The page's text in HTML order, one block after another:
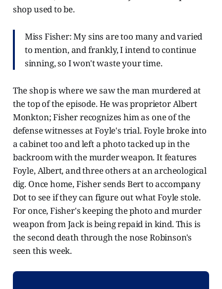
shop used to be.
Miss Fisher: My sins are too many and varied
to mention, and frankly, I intend to continue
sinning, so I won't waste your time.
The shop is where we saw the man murdered at
the top of the episode. He was proprietor Albert
Monkton; Fisher recognizes him as one of the
defense witnesses at Foyle's trial. Foyle broke into
a cabinet too and left a photo tacked up in the
backroom with the murder weapon. It features
Foyle, Albert, and three others at an archeological
dig. Once home, Fisher sends Bert to accompany
Dot to see if they can figure out what Foyle stole.
For once, Fisher's keeping the photo and murder
weapon from Jack is being repaid in kind. This is
the second death through the nose Robinson's
seen this week.